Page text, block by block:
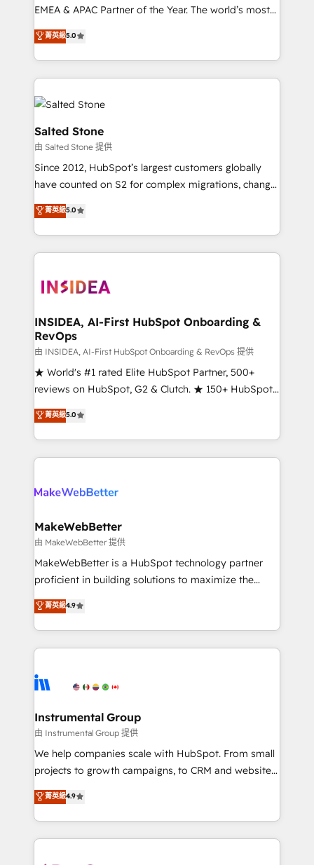
programs, training, and enablement Through project-
partnerships, we guide organizations through the
revenue maturity model - delivering the right
grows.
EMEA & APAC Partner of the Year. The world’s most
experienced and fully accredited HubSpot Solutions
Partner. 🚀 With 2,750+ HubSpot projects delivered
and 370+ specialists across EMEA, APAC and NAM,
we de-risk complex CRM programmes and
accelerate ROI across every HubSpot Hub. 🧭 From
multi-region migrations to AI-powered automation,
we turn complexity into clarity, human at global
scale. 🏆 HubSpot’s CEO called us “the partner of the
future.” Others agree it is proof of trust built through
measurable impact.
菁英級5.0
Salted Stone
由 Salted Stone 提供
Since 2012, HubSpot’s largest customers globally
have counted on S2 for complex migrations, change
management, systems integration, and creative
solutions that deliver measurable impact and
transform brand experiences As one of the few full-
service creative agencies in the HubSpot
winning design to build scalable, globally
marketing campaigns, & RevOps frameworks that
fuel long-term success We connect the entire
customer lifecycle through seamless integrations,
ensure long-term adoption with change-
management programs, and align marketing, sales,
HubSpot accreditations and experience across
hundreds of organizations in dozens of industries,
explore whether S2 is the partner you’ve been
菁英級5.0
INSIDEA, AI-First HubSpot Onboarding &
RevOps
由 INSIDEA, AI-First HubSpot Onboarding & RevOps 提供
★ World's #1 rated Elite HubSpot Partner, 500+
reviews on HubSpot, G2 & Clutch. ★ 150+ HubSpot
Certified Experts & Trainers across the team ★
1,500+ implementations across five continents ★ AI-
First, RevOps-led, Onboarding obsessed ★
Company of the Year 2024/25 INSIDEA helps
engine. We onboard your team, migrate your data,
from week one, in your time zone. What we do ➤
Onboarding: Live in weeks, with workflows built
around your business, not a template. ➤ Migration:
Move from any legacy CRM. Zero downtime, full data
run your revenue process. Sales, marketing, and
service wired together. ➤ AI and Integrations: Layer
tune-ups, feature rollouts, adoption coaching. Buying
HubSpot, switching to it, or reviving a stale portal?
菁英級5.0
MakeWebBetter
由 MakeWebBetter 提供
MakeWebBetter is a HubSpot technology partner
proficient in building solutions to maximize the
operational efficiency of HubSpot. The fastest-
growing tech-enabler & facilitator, MakeWebBetter,
hands you the blend of HubSpot expertise &
eminent solutions & integrations. Trust us to
Elite Partners with 10+ years of HubSpot experience
Premier Partner 2023 🌟5 HubSpot Accreditations 🌟
Won HubSpot Theme Challenge 2021 🌟INBOUND’19
HubSpot Rising Star Why us? Harnessing the full
potential of the powerful HubSpot CRM. ✔️A team of
HubSpot experience ✔️Flexible pricing models —
Hourly-fee (assigned one Dedicated HubSpot
菁英級4.9
Instrumental Group
由 Instrumental Group 提供
We help companies scale with HubSpot. From small
projects to growth campaigns, to CRM and websites.
Hire an agency that's experienced in every inch of
HubSpot and willing to work hand-in-hand with your
team to simplify the complex and build a better
experience for your team and customers.
菁英級4.9